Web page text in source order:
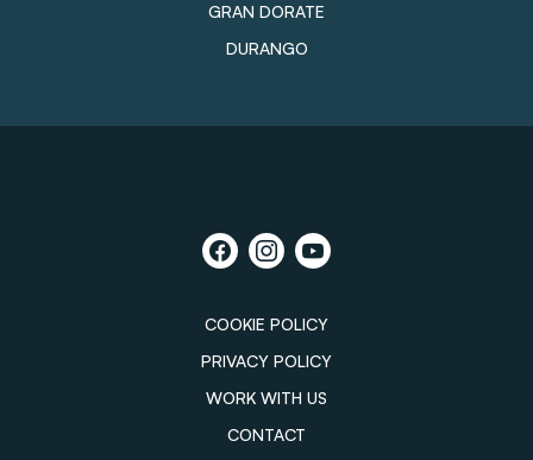
GRAN DORATE
DURANGO
COOKIE POLICY
PRIVACY POLICY
WORK WITH US
CONTACT